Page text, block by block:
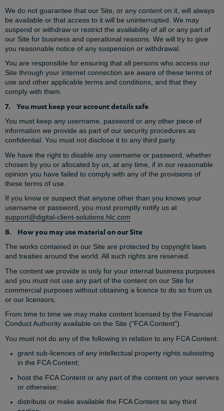
We do not guarantee that our Site, or any content on it, will always
be available or that access to it will be uninterrupted. We may
suspend or withdraw or restrict the availability of all or any part of
our Site for business and operational reasons. We will try to give
you reasonable notice of any suspension or withdrawal.
You are responsible for ensuring that all persons who access our
Site through your internet connection are aware of these terms of
use and other applicable terms and conditions, and that they
comply with them.
7. You must keep your account details safe
You must keep any username, password or any other piece of
information we provide as part of our security procedures as
confidential. You must not disclose it to any third party.
We have the right to disable any username or password, whether
chosen by you or allocated by us, at any time, if in our reasonable
opinion you have failed to comply with any of the provisions of
these terms of use.
If you know or suspect that anyone other than you knows your
username or password, you must promptly notify us at
support@digital-client-solutions.hlc.com
8. How you may use material on our Site
The works contained in our Site are protected by copyright laws
and treaties around the world. All such rights are reserved.
The content we provide is only for your internal business purposes
and you must not use any part of the content on our Site for
commercial purposes without obtaining a licence to do so from us
or our licensors.
From time to time we may make content licensed by the Financial
Conduct Authority available on the Site ("FCA Content").
You must not do any of the following in relation to any FCA Content:
grant sub-licences of any intellectual property rights subsisting
in the FCA Content;
host the FCA Content or any part of the content on your servers
or otherwise;
distribute or make available the FCA Content to any third